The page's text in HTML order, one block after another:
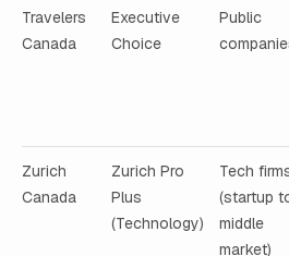
Travelers
Canada
Executive
Choice
Public
Zurich
Canada
Zurich Pro
Plus
(Technology)
Tech
(startup
middle
market)